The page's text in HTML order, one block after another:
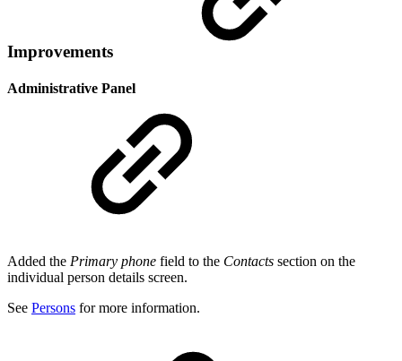
Improvements
Administrative Panel
Added the Primary phone field to the Contacts section on the
individual person details screen.
See Persons for more information.